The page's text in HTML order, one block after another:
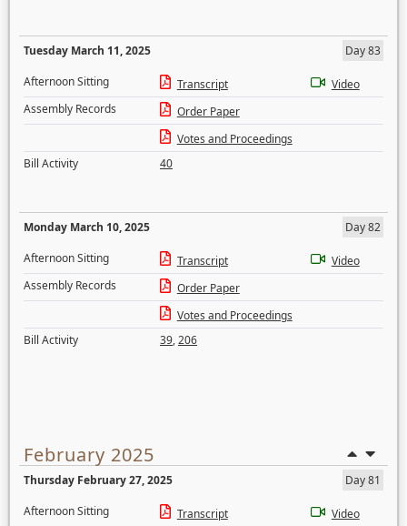
Tuesday March 11, 2025
Day 83
Afternoon Sitting
Transcript
Video
Assembly Records
Order Paper
Votes and Proceedings
Bill Activity
40
Monday March 10, 2025
Day 82
Afternoon Sitting
Transcript
Video
Assembly Records
Order Paper
Votes and Proceedings
Bill Activity
39,206
February 2025
Thursday February 27, 2025
Day 81
Afternoon Sitting
Transcript Video